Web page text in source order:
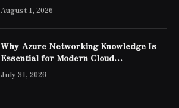
August 1, 2026
Why Azure Networking Knowledge Is
Essential for Modern Cloud
Professionals
July 31, 2026